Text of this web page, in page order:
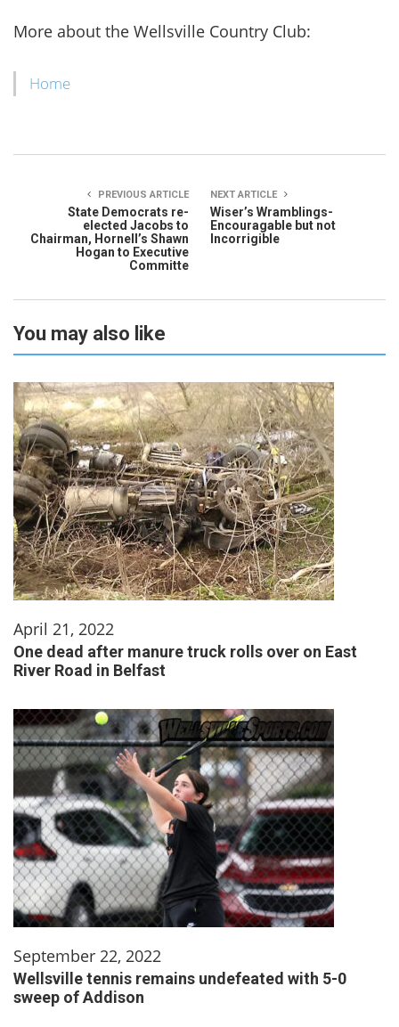
More about the Wellsville Country Club:
Home
PREVIOUS ARTICLE
State Democrats re-
elected Jacobs to
Chairman, Hornell’s Shawn
Hogan to Executive
Committe
NEXT ARTICLE
Wiser’s Wramblings-
Encouragable but not
Incorrigible
You may also like
April 21, 2022
One dead after manure truck rolls over on East
River Road in Belfast
September 22, 2022
Wellsville tennis remains undefeated with 5-0
sweep of Addison